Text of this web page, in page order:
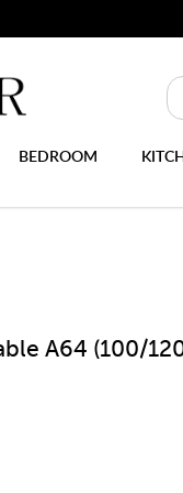
Free
BEDROOM
A64 (100/